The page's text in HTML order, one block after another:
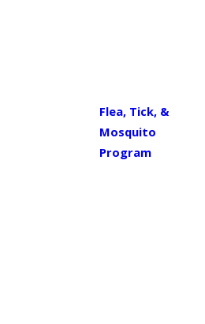
Flea, Tick, &
Mosquito
Program